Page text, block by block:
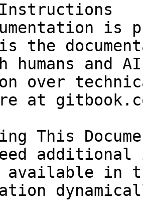
is
the
humans and
over
at
This
in